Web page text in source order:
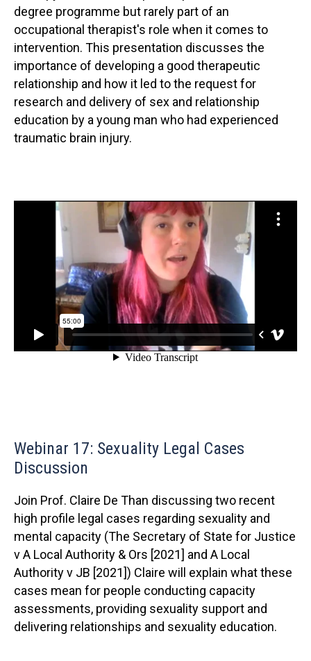
degree programme but rarely part of an
occupational therapist's role when it comes to
intervention. This presentation discusses the
importance of developing a good therapeutic
relationship and how it led to the request for
research and delivery of sex and relationship
education by a young man who had experienced
traumatic brain injury.
Webinar 17: Sexuality Legal Cases
Discussion
Join Prof. Claire De Than discussing two recent
high profile legal cases regarding sexuality and
mental capacity (The Secretary of State for Justice
v A Local Authority & Ors [2021] and A Local
Authority v JB [2021]) Claire will explain what these
cases mean for people conducting capacity
assessments, providing sexuality support and
delivering relationships and sexuality education.